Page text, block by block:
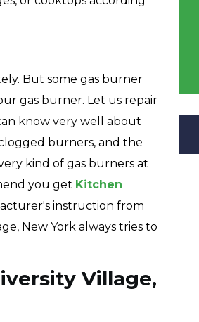
But some gas burner
gas burner. Let us repair
know very well about
burners, and the
kind of gas burners at
you get Kitchen
instruction from
New York always tries to
Village,